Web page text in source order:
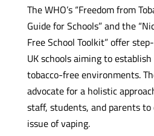
The WHO’s “Freedom from
Guide for Schools” and the
Free School Toolkit” offer
UK schools aiming to
tobacco-free environments.
advocate for a holistic
staff, students, and parents
issue of vaping.